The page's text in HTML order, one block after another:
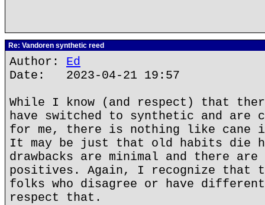
Re: Vandoren synthetic reed
Author: Ed
Date: 2023-04-21 19:57
While I know (and respect) that
have switched to synthetic and are
for me, there is nothing like cane
It may be just that old habits die
drawbacks are minimal and there are
positives. Again, I recognize that
folks who disagree or have
respect that.